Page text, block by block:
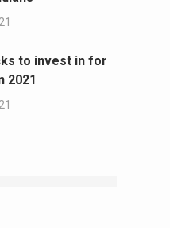
to invest in for
2021